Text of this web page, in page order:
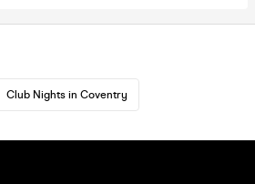
Club Nights in Coventry